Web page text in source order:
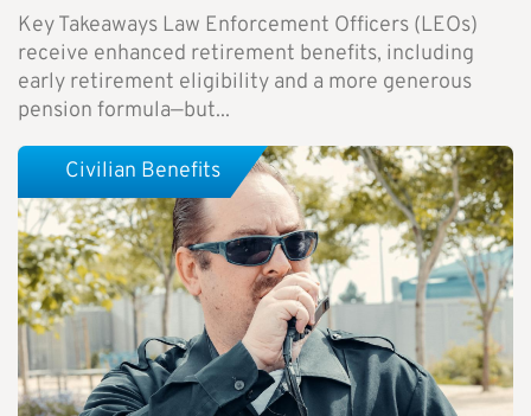
Key Takeaways Law Enforcement Officers (LEOs)
receive enhanced retirement benefits, including
early retirement eligibility and a more generous
pension formula—but...
Civilian Benefits